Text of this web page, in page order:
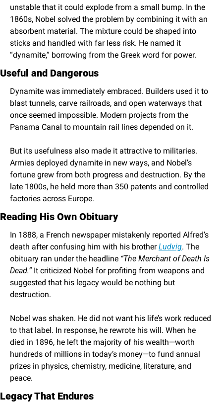
unstable that it could explode from a small bump. In the
1860s, Nobel solved the problem by combining it with an
absorbent material. The mixture could be shaped into
sticks and handled with far less risk. He named it
“dynamite,” borrowing from the Greek word for power.
Useful and Dangerous
Dynamite was immediately embraced. Builders used it to
blast tunnels, carve railroads, and open waterways that
once seemed impossible. Modern projects from the
Panama Canal to mountain rail lines depended on it.
But its usefulness also made it attractive to militaries.
Armies deployed dynamite in new ways, and Nobel’s
fortune grew from both progress and destruction. By the
late 1800s, he held more than 350 patents and controlled
factories across Europe.
Reading His Own Obituary
In 1888, a French newspaper mistakenly reported Alfred’s
death after confusing him with his brother Ludvig. The
obituary ran under the headline “The Merchant of Death Is
Dead.” It criticized Nobel for profiting from weapons and
suggested that his legacy would be nothing but
destruction.
Nobel was shaken. He did not want his life’s work reduced
to that label. In response, he rewrote his will. When he
died in 1896, he left the majority of his wealth—worth
hundreds of millions in today’s money—to fund annual
prizes in physics, chemistry, medicine, literature, and
peace.
Legacy That Endures